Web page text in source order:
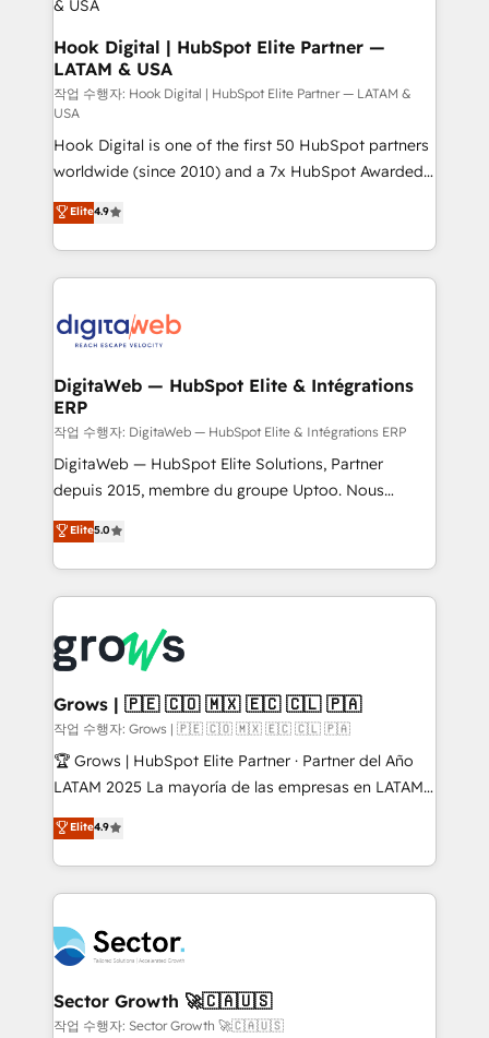
Business Central, Navision, AX, SAP, Exact, AFAS) We
focus on growing B2B companies in the SME sector
such as manufacturing, SaaS, business services and
wholesaler companies. As an experienced HubSpot
partner, we know how important user adoption is.
That's why we have developed a step-by-step
implementation process that focuses on user
adoption. We’re experts on connecting data,
technology and people with each other. Together we
strive for optimal customer processes and
experiences. Systony – We believe you can grow!
Hook Digital | HubSpot Elite Partner —
LATAM & USA
작업 수행자: Hook Digital | HubSpot Elite Partner — LATAM &
USA
Hook Digital is one of the first 50 HubSpot partners
worldwide (since 2010) and a 7x HubSpot Awarded
Elite Partner. With 500+ projects across the U.S.,
Brazil, and LATAM, we combine global expertise with
regional experience. Today, we are Brazil’s largest
HubSpot Elite Partner—trusted by companies across
Implementation & Migration Onboarding across all
Station, Freshdesk, Intercom, and more. Custom
objects, automations, and integrations built for
growth. 🚀 AI-Driven GTM Orchestration Unify
HubSpot with LinkedIn, WhatsApp, email, paid
media, and AI voice to drive pipeline. 🤖 AI Custom
prospecting, follow-ups, service triage, and
knowledge retrieval—built in HubSpot. ⚡ Fast-Track
advanced optimization & adoption 📍 São Paulo, BR
• Des Moines, IA • New York, NY
Elite4.9
DigitaWeb — HubSpot Elite & Intégrations
ERP
작업 수행자: DigitaWeb — HubSpot Elite & Intégrations ERP
DigitaWeb — HubSpot Elite Solutions, Partner
depuis 2015, membre du groupe Uptoo. Nous
aidons les ETI et PME B2B à unifier Marketing,
Ventes et Service sur HubSpot grâce à la Revenue
Architecture : alignement des équipes, pipeline
prévisible, croissance mesurable. 🔌 Intégrations
Dynamics..), VOIP (Aircall, Ringover, Modjo), Shopify,
Oneflow. 💻 Développements custom : CRM UI
Extensions (React), Serverless Node.js, Custom
Objects, thèmes HubL, agents IA & Breeze AI. 🎯
Secteurs : Industrie, Distribution B2B, SaaS, Services
B2B, Immobilier, Viticulture, Finance. 🚀 Nos livrables
Sales + Service Hub, synchronisation ERP ↔
HubSpot temps réel, formation équipes. 🏆 +350
Integration. 📩 Parlons de votre projet →
digitaweb.com
Elite5.0
Grows | 🇵🇪 🇨🇴 🇲🇽 🇪🇨 🇨🇱 🇵🇦
작업 수행자: Grows | 🇵🇪 🇨🇴 🇲🇽 🇪🇨 🇨🇱 🇵🇦
🏆 Grows | HubSpot Elite Partner · Partner del Año
LATAM 2025 La mayoría de las empresas en LATAM
no tienen un problema de herramientas. Tienen un
problema de orden. Equipos desalineados, datos
dispersos y procesos que dependen de personas
clave — no de sistemas. Eso frena el crecimiento,
⚙️ Grows ordena los procesos comerciales, alinea
marketing, ventas y servicio, e implementa HubSpot
de forma que genera resultados reales desde las
primeras semanas — no meses. 🤝 No entregamos
Elite4.9
Sector Growth 🚀🇨🇦🇺🇸
작업 수행자: Sector Growth 🚀🇨🇦🇺🇸